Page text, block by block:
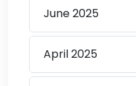
June2025
April2025